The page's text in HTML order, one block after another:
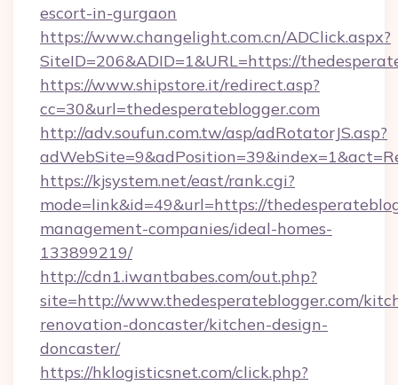
escort-in-gurgaon
https://www.changelight.com.cn/ADClick.aspx?
SiteID=206&ADID=1&URL=https://
https://www.shipstore.it/redirect.asp?
cc=30&url=thedesperateblogger.com
http://adv.soufun.com.tw/asp/adRotatorJS.asp?
https://kjsystem.net/east/rank.cgi?
mode=link&id=49&url=https://
management-companies/ideal-homes-
133899219/
http://cdn1.iwantbabes.com/out.php?
site=http://www.thedesperateblogger.com/
renovation-doncaster/kitchen-design-
doncaster/
https://hklogisticsnet.com/click.php?